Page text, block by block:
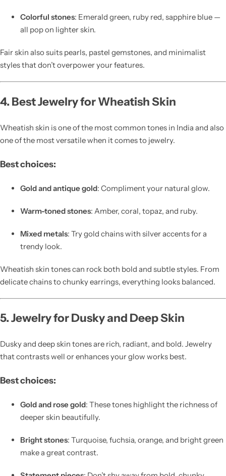
Colorful stones: Emerald green, ruby red, sapphire blue —
all pop on lighter skin.
Fair skin also suits pearls, pastel gemstones, and minimalist
styles that don’t overpower your features.
4. Best Jewelry for Wheatish Skin
Wheatish skin is one of the most common tones in India and also
one of the most versatile when it comes to jewelry.
Best choices:
Gold and antique gold: Compliment your natural glow.
Warm-toned stones: Amber, coral, topaz, and ruby.
Mixed metals: Try gold chains with silver accents for a
trendy look.
Wheatish skin tones can rock both bold and subtle styles. From
delicate chains to chunky earrings, everything looks balanced.
5. Jewelry for Dusky and Deep Skin
Dusky and deep skin tones are rich, radiant, and bold. Jewelry
that contrasts well or enhances your glow works best.
Best choices:
Gold and rose gold: These tones highlight the richness of
deeper skin beautifully.
Bright stones: Turquoise, fuchsia, orange, and bright green
make a great contrast.